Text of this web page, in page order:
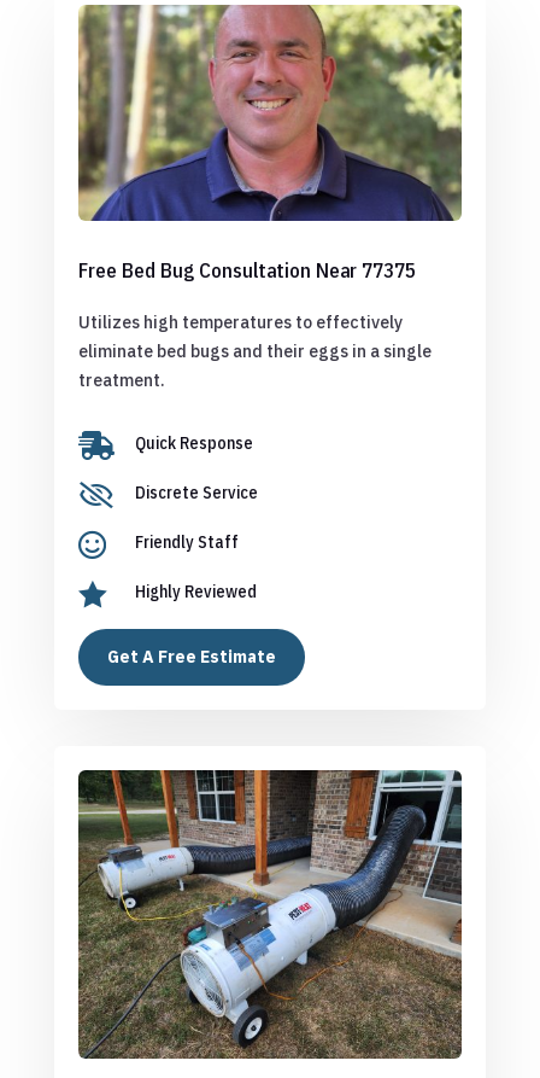
Free Bed Bug Consultation Near 77375
Utilizes high temperatures to effectively
eliminate bed bugs and their eggs in a single
treatment.
 Quick Response
 Discrete Service
 Friendly Staff
 Highly Reviewed
Get A Free Estimate